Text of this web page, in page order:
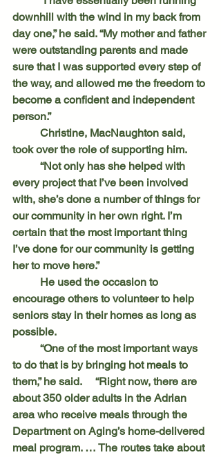
downhill with the wind in my back from
day one,” he said. “My mother and father
were outstanding parents and made
sure that I was supported every step of
the way, and allowed me the freedom to
become a confident and independent
person.”
took over the role of supporting him.
every project that I’ve been involved
with, she’s done a number of things for
our community in her own right. I’m
certain that the most important thing
I’ve done for our community is getting
her to move here.”
encourage others to volunteer to help
seniors stay in their homes as long as
possible.
to do that is by bringing hot meals to
them,” he said. 	“Right now, there are
about 350 older adults in the Adrian
area who receive meals through the
Department on Aging’s home-delivered
meal program. … The routes take about